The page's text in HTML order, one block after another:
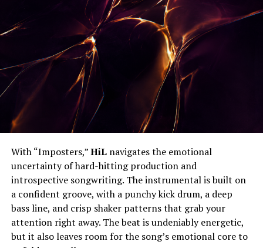
With “Imposters,”HiLnavigates the emotional
uncertainty of hard-hitting production and
introspective songwriting. The instrumental is built on
a confident groove, with a punchy kick drum, a deep
bass line, and crisp shaker patterns that grab your
attention right away. The beat is undeniably energetic,
but it also leaves room for the song’s emotional core to